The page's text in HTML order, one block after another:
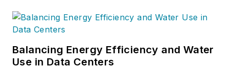
Balancing Energy Efficiency and Water
Use in Data Centers